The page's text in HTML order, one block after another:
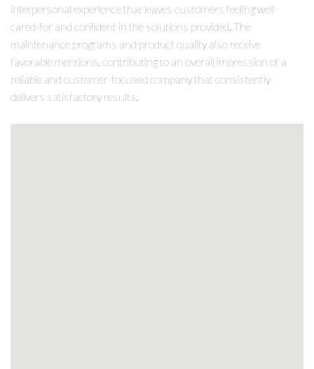
interpersonal experience that leaves customers feeling well-
cared-for and confident in the solutions provided. The
maintenance programs and product quality also receive
favorable mentions, contributing to an overall impression of a
reliable and customer-focused company that consistently
delivers satisfactory results.